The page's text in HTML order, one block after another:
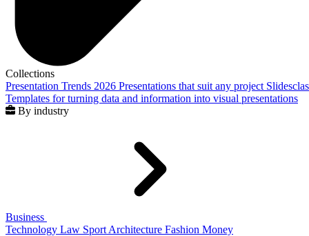
Collections
Presentation Trends 2026 Presentations that suit any project
Templates for turning data and information into visual presentations
By industry
Business
Technology Law Sport Architecture Fashion Money